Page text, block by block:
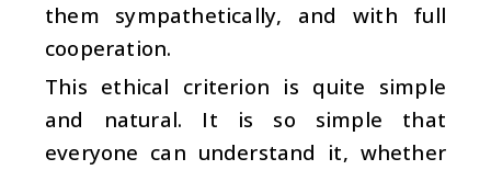
them sympathetically, and with full
cooperation.
This ethical criterion is quite simple
and natural. It is so simple that
everyone can understand it, whether